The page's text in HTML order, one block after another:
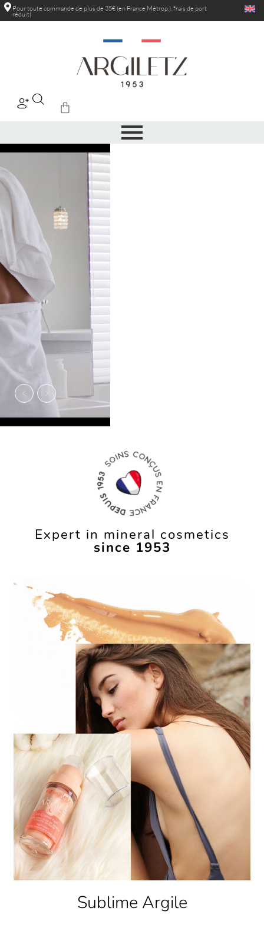
Pour toute commande de plus de 35€ (en France Métrop.), frais de portréduits
au-delà de 5kg
PRODUITS
À emporter partout avec vous
en vacances, en cabine comme
dans la valise.
Découvrir
Expert in mineral cosmetics
since 1953
Clay Therapy